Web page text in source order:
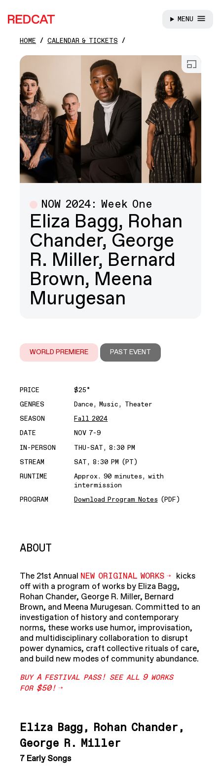
Skip to main content
MENU
HOME CALENDAR & TICKETS
NOW 2024: Week One
Eliza Bagg, Rohan
Chander, George
R. Miller, Bernard
Brown, Meena
Murugesan
Open
WORLD PREMIERE PAST EVENT
PRICE
$25*
GENRES
Dance, Music, Theater
SEASON
Fall 2024
DATE
NOV 7-9
IN-PERSON
THU-SAT, 8:30 PM
STREAM
SAT, 8:30 PM (PT)
RUNTIME
Approx. 90 minutes, with
intermission
PROGRAM
Download Program Notes (PDF)
ABOUT
The 21st Annual NEW ORIGINAL WORKS
kicks
off with a program of works by Eliza Bagg,
Rohan Chander, George R. Miller, Bernard
Brown, and Meena Murugesan. Committed to an
investigation of history and contemporary
norms, these works use humor, improvisation,
and multidisciplinary collaboration to disrupt
power dynamics, craft collective rituals of care,
and build new modes of community abundance.
BUYA FESTIVAL PASS! SEE ALL9 WORKS
FOR$50!
Eliza Bagg, Rohan Chander,
George R. Miller
7 Early Songs